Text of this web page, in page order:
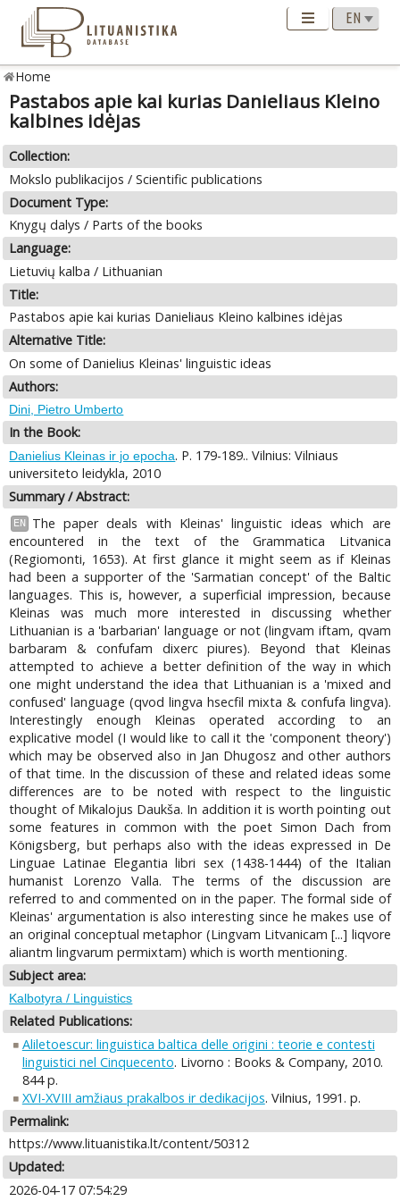
Home
Pastabos apie kai kurias Danieliaus Kleino
kalbines idėjas
Collection:
Mokslo publikacijos / Scientific publications
Document Type:
Knygų dalys / Parts of the books
Language:
Lietuvių kalba / Lithuanian
Title:
Pastabos apie kai kurias Danieliaus Kleino kalbines idėjas
Alternative Title:
On some of Danielius Kleinas' linguistic ideas
Authors:
Dini, Pietro Umberto
In the Book:
Danielius Kleinas ir jo epocha. P. 179-189.. Vilnius: Vilniaus
universiteto leidykla, 2010
Summary / Abstract:
EN
The paper deals with Kleinas' linguistic ideas which are
encountered in the text of the Grammatica Litvanica
(Regiomonti, 1653). At first glance it might seem as if Kleinas
had been a supporter of the 'Sarmatian concept' of the Baltic
languages. This is, however, a superficial impression, because
Kleinas was much more interested in discussing whether
Lithuanian is a 'barbarian' language or not (lingvam iftam, qvam
barbaram & confufam dixerc piures). Beyond that Kleinas
attempted to achieve a better definition of the way in which
one might understand the idea that Lithuanian is a 'mixed and
confused' language (qvod lingva hsecfil mixta & confufa lingva).
Interestingly enough Kleinas operated according to an
explicative model (I would like to call it the 'component theory')
which may be observed also in Jan Dhugosz and other authors
of that time. In the discussion of these and related ideas some
differences are to be noted with respect to the linguistic
thought of Mikalojus Daukša. In addition it is worth pointing out
some features in common with the poet Simon Dach from
Königsberg, but perhaps also with the ideas expressed in De
Linguae Latinae Elegantia libri sex (1438-1444) of the Italian
humanist Lorenzo Valla. The terms of the discussion are
referred to and commented on in the paper. The formal side of
Kleinas' argumentation is also interesting since he makes use of
an original conceptual metaphor (Lingvam Litvanicam [...] liqvore
aliantm lingvarum permixtam) which is worth mentioning.
Subject area:
Kalbotyra / Linguistics
Related Publications:
Aliletoescur: linguistica baltica delle origini : teorie e contesti
linguistici nel Cinquecento. Livorno : Books & Company, 2010.
844 p.
XVI-XVIII amžiaus prakalbos ir dedikacijos. Vilnius, 1991. p.
Permalink:
https://www.lituanistika.lt/content/50312
Updated:
2026-04-17 07:54:29